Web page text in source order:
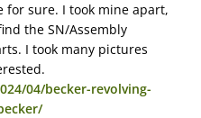
for sure. I took mine apart,
the SN/Assembly
I took many pictures
04/becker-revolving-